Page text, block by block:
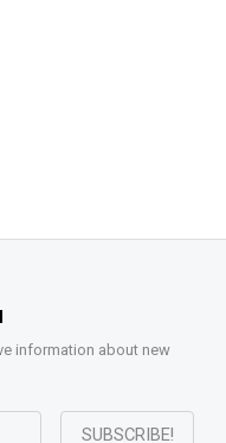
information about new